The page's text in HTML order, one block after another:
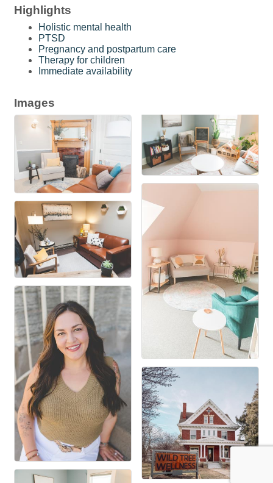
Highlights
Holistic mental health
PTSD
Pregnancy and postpartum care
Therapy for children
Immediate availability
Images